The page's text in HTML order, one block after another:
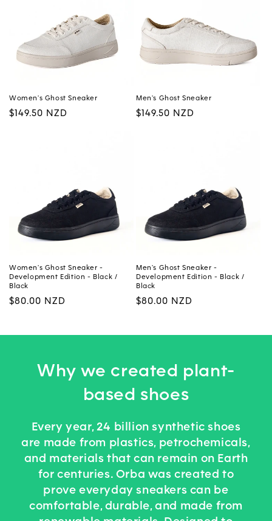
Women's Ghost Sneaker
Regular
$149.50 NZD
Men's Ghost Sneaker
Regular
$149.50 NZD
Women's Ghost Sneaker -
Development Edition - Black /
Black
Regular
$80.00 NZD
Men's Ghost Sneaker -
Development Edition - Black /
Black
Regular
$80.00 NZD
Why we created plant-
based shoes
Every year, 24 billion synthetic shoes
are made from plastics, petrochemicals,
and materials that can remain on Earth
for centuries. Orba was created to
prove everyday sneakers can be
comfortable, durable, and made from